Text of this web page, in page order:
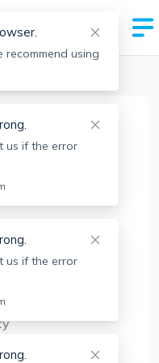
MA 02116
recommend using
us if the error
us if the error